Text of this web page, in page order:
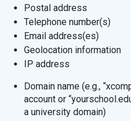
Postal address
Telephone number(s)
Email address(es)
Geolocation information
IP address
Domain name (e.g.,
account or
a university domain)